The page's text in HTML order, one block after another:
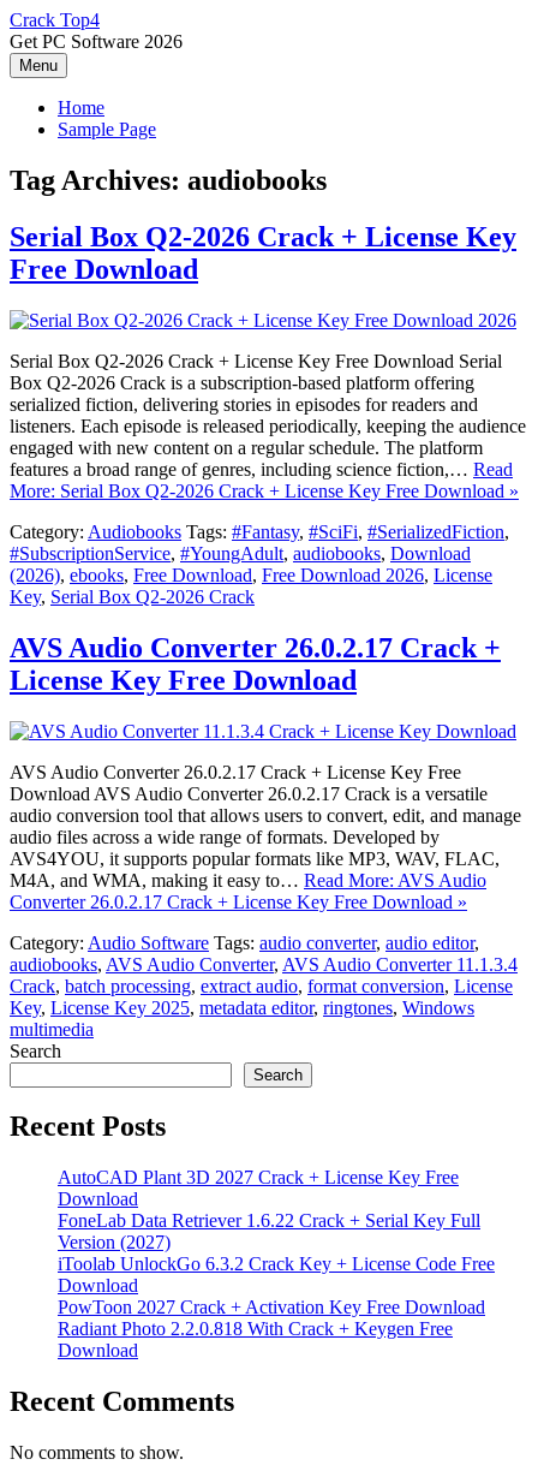
Skip
to
content
Crack Top4
Get PC Software 2026
Menu
Home
Sample Page
Tag Archives: audiobooks
Serial Box Q2-2026 Crack + License Key
Free Download
Serial Box Q2-2026 Crack + License Key Free Download Serial
Box Q2-2026 Crack is a subscription-based platform offering
serialized fiction, delivering stories in episodes for readers and
listeners. Each episode is released periodically, keeping the audience
engaged with new content on a regular schedule. The platform
features a broad range of genres, including science fiction,… Read
More: Serial Box Q2-2026 Crack + License Key Free Download »
Category: Audiobooks Tags: #Fantasy, #SciFi, #SerializedFiction,
#SubscriptionService, #YoungAdult, audiobooks, Download
(2026), ebooks, Free Download, Free Download 2026, License
Key, Serial Box Q2-2026 Crack
AVS Audio Converter 26.0.2.17 Crack +
License Key Free Download
AVS Audio Converter 26.0.2.17 Crack + License Key Free
Download AVS Audio Converter 26.0.2.17 Crack is a versatile
audio conversion tool that allows users to convert, edit, and manage
audio files across a wide range of formats. Developed by
AVS4YOU, it supports popular formats like MP3, WAV, FLAC,
M4A, and WMA, making it easy to… Read More: AVS Audio
Converter 26.0.2.17 Crack + License Key Free Download »
Category: Audio Software Tags: audio converter, audio editor,
audiobooks, AVS Audio Converter, AVS Audio Converter 11.1.3.4
Crack, batch processing, extract audio, format conversion, License
Key, License Key 2025, metadata editor, ringtones, Windows
multimedia
Search
Search
Recent Posts
AutoCAD Plant 3D 2027 Crack + License Key Free
Download
FoneLab Data Retriever 1.6.22 Crack + Serial Key Full
Version (2027)
iToolab UnlockGo 6.3.2 Crack Key + License Code Free
Download
PowToon 2027 Crack + Activation Key Free Download
Radiant Photo 2.2.0.818 With Crack + Keygen Free
Download
Recent Comments
No comments to show.